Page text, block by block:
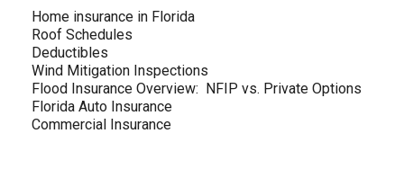
Home insurance in Florida
Roof Schedules
Deductibles
Wind Mitigation Inspections
Flood Insurance Overview: NFIP vs. Private Options
Florida Auto Insurance
Commercial Insurance